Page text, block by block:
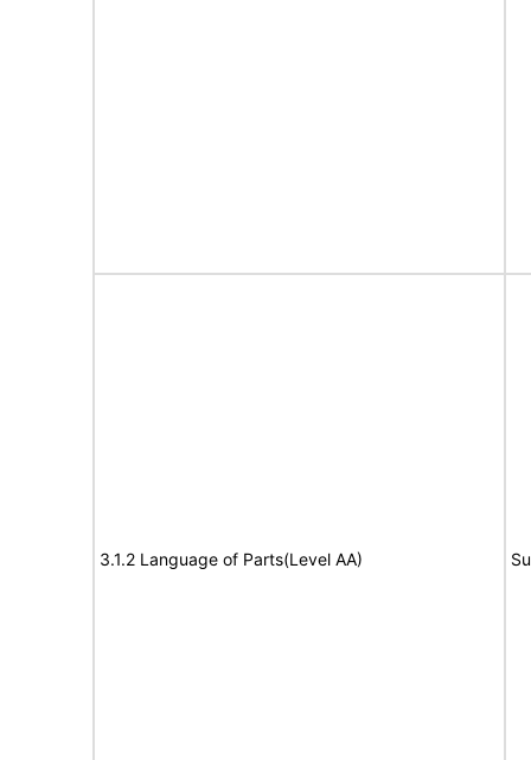
3.1.2 Language of Parts(Level AA)